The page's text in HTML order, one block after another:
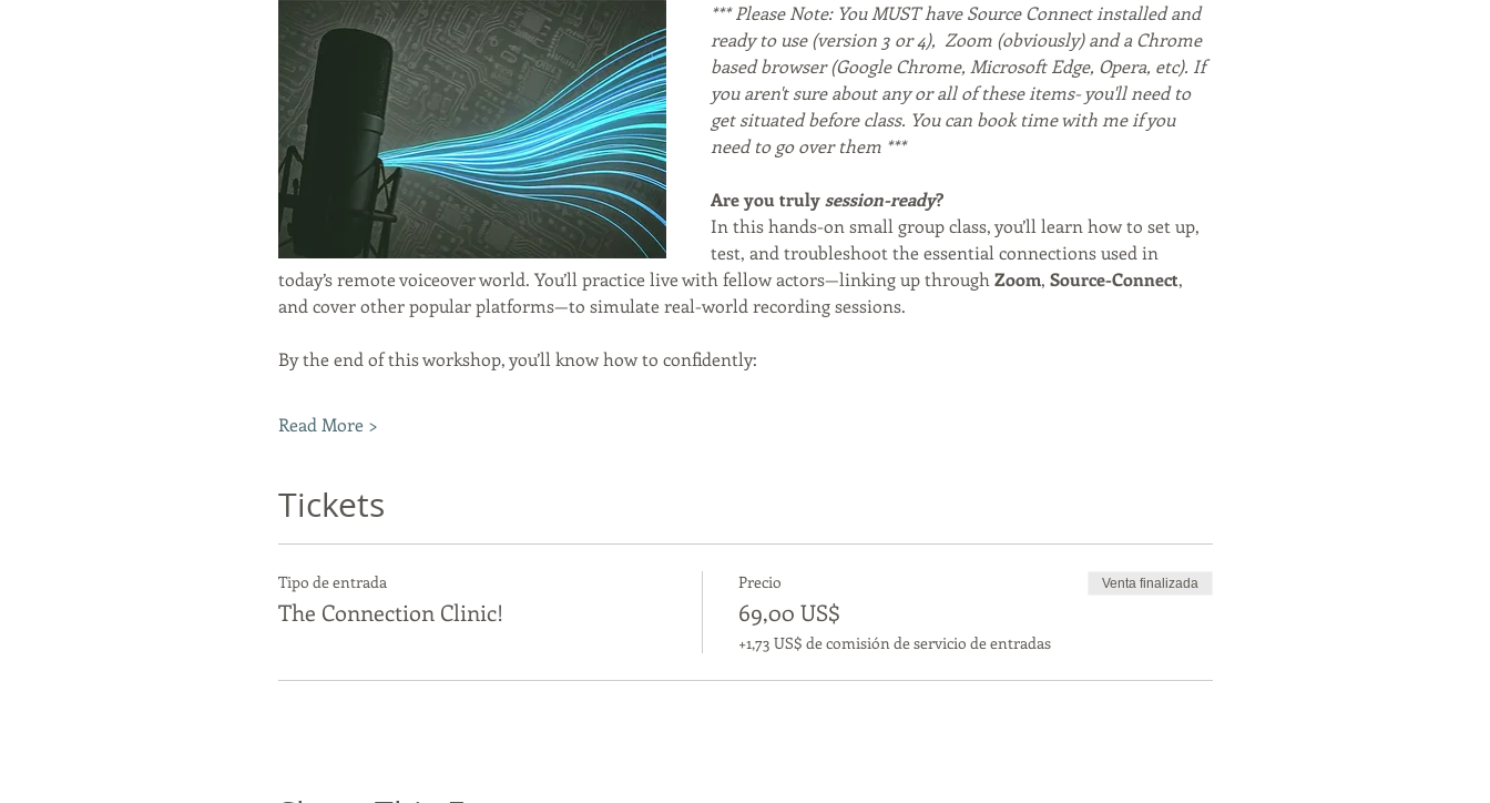
*** Please Note: You MUST have Source Connect installed and
ready to use (version 3 or 4),  Zoom (obviously) and a Chrome
based browser (Google Chrome, Microsoft Edge, Opera, etc). If
you aren't sure about any or all of these items- you'll need to
get situated before class. You can book time with me if you
need to go over them ***
Are you truly session-ready?
In this hands-on small group class, you’ll learn how to set up,
test, and troubleshoot the essential connections used in
today’s remote voiceover world. You’ll practice live with fellow actors—linking up through Zoom, Source-Connect,
and cover other popular platforms—to simulate real-world recording sessions.
By the end of this workshop, you’ll know how to confidently:
Read More >
Tickets
Tipo de entrada
The Connection Clinic!
Precio
69,00 US$
+1,73 US$ de comisión de servicio de entradas
Venta finalizada